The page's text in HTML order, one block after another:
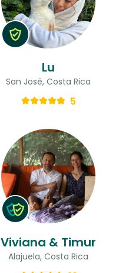
Lu
San José, Costa Rica
5
Viviana & Timur
Alajuela, Costa Rica